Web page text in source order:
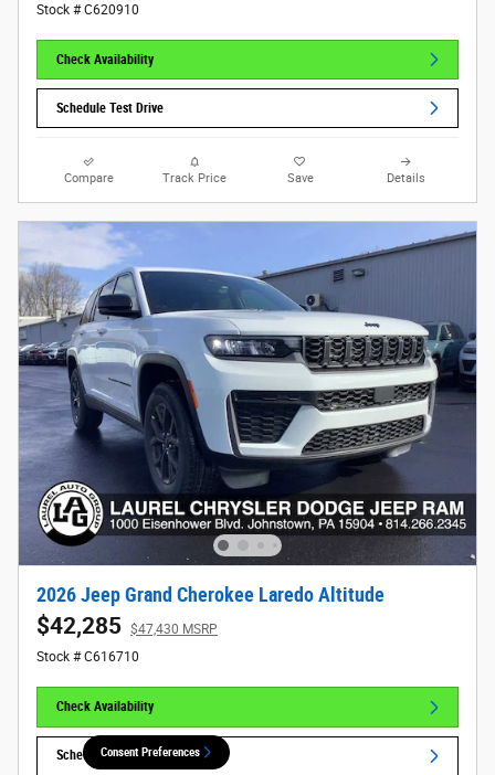
Stock # C620910
Check Availability
Schedule Test Drive
Compare Track Price Save Details
2026 Jeep Grand Cherokee Laredo Altitude
$42,285 $47,430 MSRP
Stock # C616710
Check Availability
Schedule Test Drive
Consent Preferences